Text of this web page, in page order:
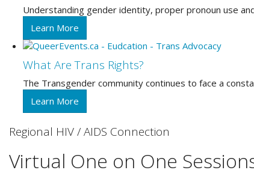
Understanding gender identity, proper pronoun use
Learn More
What Are Trans Rights?
The Transgender community continues to face a
Learn More
Regional HIV / AIDS Connection
Virtual One on One